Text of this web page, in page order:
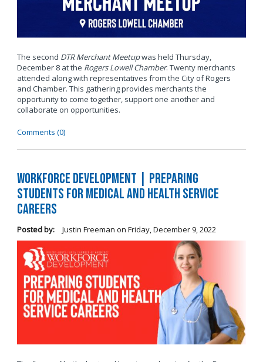
The second DTR Merchant Meetupwas held Thursday,
December 8 at the Rogers Lowell Chamber. Twenty merchants
attended along with representatives from the City of Rogers
and Chamber. This gathering provides merchants the
opportunity to come together, support one another and
collaborate on opportunities.
Comments (0)
Workforce Development | Preparing
Students for Medical and Health Service
Careers
Posted by: Justin Freeman on Friday, December 9, 2022